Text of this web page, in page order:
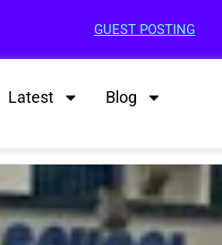
GUEST POSTING
Latest Blog